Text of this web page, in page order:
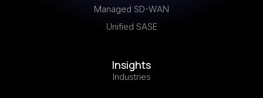
Managed SD-WAN
Unified SASE
Insights
Industries